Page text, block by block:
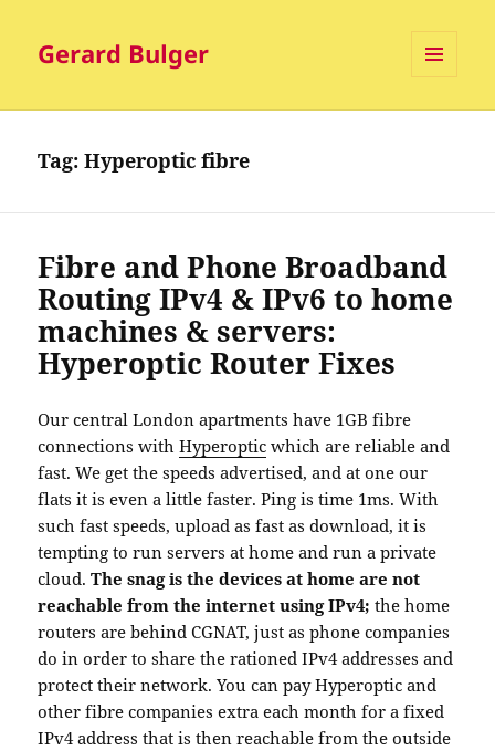
Gerard Bulger
AND
Tag:Hyperoptic fibre
Fibre and Phone Broadband
Routing IPv4 & IPv6 to home
machines & servers:
Hyperoptic Router Fixes
Our central London apartments have 1GB fibre
connections withHyperoptic which are reliable and
fast. We get the speeds advertised, and at one our
flats it is even a little faster. Ping is time 1ms. With
such fast speeds, upload as fast as download, it is
tempting to run servers at home and run a private
cloud.The snag is the devices at home are not
reachable from the internet using IPv4; the home
routers are behind CGNAT, just as phone companies
do in order to share the rationed IPv4 addresses and
protect their network. You can pay Hyperoptic and
other fibre companies extra each month for a fixed
IPv4 address that is then reachable from the outside